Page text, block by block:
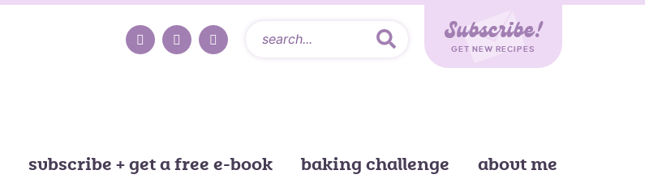
Subscribe!
GET NEW RECIPES
subscribe + get a free e-book baking challenge about me